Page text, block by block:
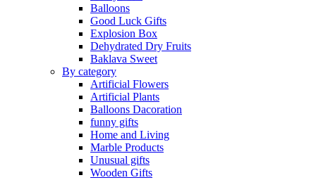
Balloons
Good Luck Gifts
Explosion Box
Dehydrated Dry Fruits
Baklava Sweet
By category
Artificial Flowers
Artificial Plants
Balloons Dacoration
funny gifts
Home and Living
Marble Products
Unusual gifts
Wooden Gifts